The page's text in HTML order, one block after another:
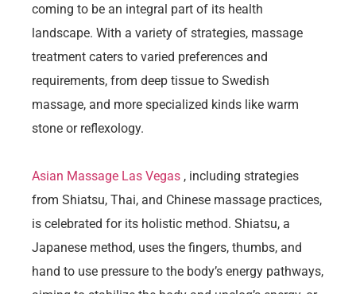
coming to be an integral part of its health
landscape. With a variety of strategies, massage
treatment caters to varied preferences and
requirements, from deep tissue to Swedish
massage, and more specialized kinds like warm
stone or reflexology.
Asian Massage Las Vegas , including strategies
from Shiatsu, Thai, and Chinese massage practices,
is celebrated for its holistic method. Shiatsu, a
Japanese method, uses the fingers, thumbs, and
hand to use pressure to the body’s energy pathways,